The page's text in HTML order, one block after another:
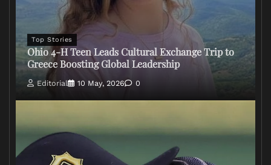
Top Stories
Ohio 4-H Teen Leads Cultural Exchange Trip to
Greece Boosting Global Leadership
Editorial 10 May, 2026 0